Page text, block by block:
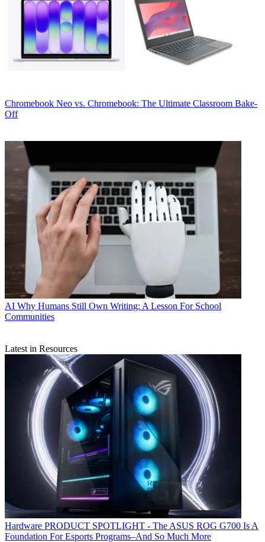
Chromebook Neo vs. Chromebook: The Ultimate Classroom Bake-
Off
AI Why Humans Still Own Writing: A Lesson For School
Communities
Latest in Resources
Hardware PRODUCT SPOTLIGHT - The ASUS ROG G700 Is A
Foundation For Esports Programs–And So Much More